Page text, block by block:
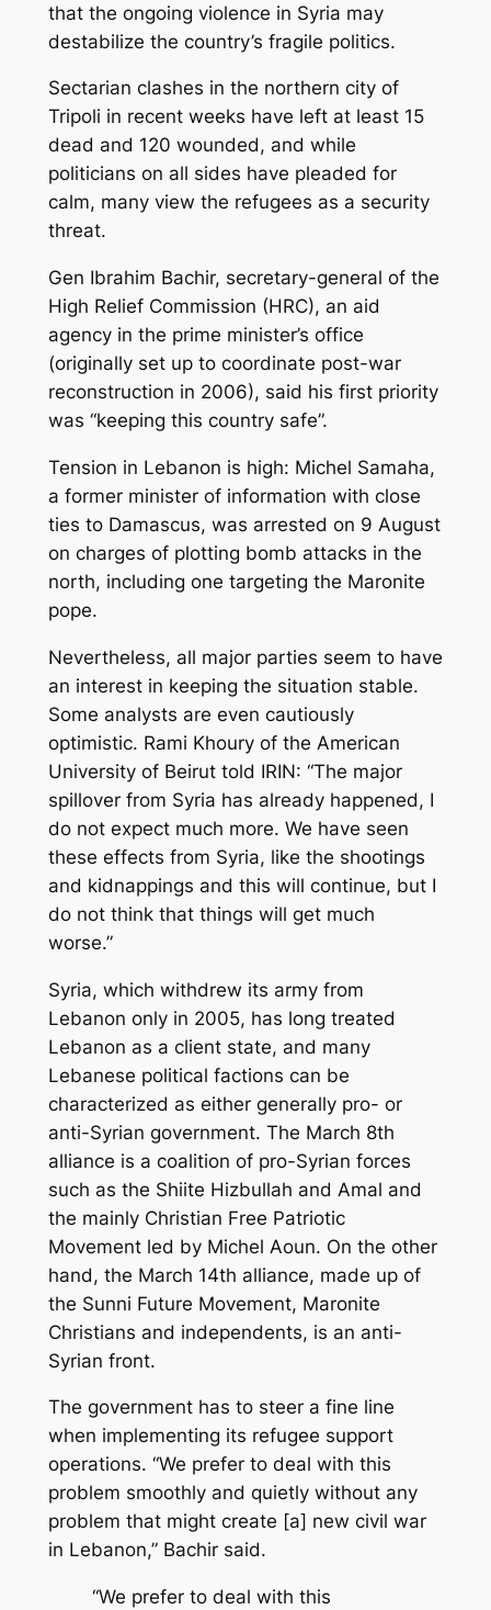
that the ongoing violence in Syria may
destabilize the country’s fragile politics.
Sectarian clashes in the northern city of
Tripoli in recent weeks have left at least 15
dead and 120 wounded, and while
politicians on all sides have pleaded for
calm, many view the refugees as a security
threat.
Gen Ibrahim Bachir, secretary-general of the
High Relief Commission (HRC), an aid
agency in the prime minister’s office
(originally set up to coordinate post-war
reconstruction in 2006), said his first priority
was “keeping this country safe”.
Tension in Lebanon is high: Michel Samaha,
a former minister of information with close
ties to Damascus, was arrested on 9 August
on charges of plotting bomb attacks in the
north, including one targeting the Maronite
pope.
Nevertheless, all major parties seem to have
an interest in keeping the situation stable.
Some analysts are even cautiously
optimistic. Rami Khoury of the American
University of Beirut told IRIN: “The major
spillover from Syria has already happened, I
do not expect much more. We have seen
these effects from Syria, like the shootings
and kidnappings and this will continue, but I
do not think that things will get much
worse.”
Syria, which withdrew its army from
Lebanon only in 2005, has long treated
Lebanon as a client state, and many
Lebanese political factions can be
characterized as either generally pro- or
anti-Syrian government. The March 8th
alliance is a coalition of pro-Syrian forces
such as the Shiite Hizbullah and Amal and
the mainly Christian Free Patriotic
Movement led by Michel Aoun. On the other
hand, the March 14th alliance, made up of
the Sunni Future Movement, Maronite
Christians and independents, is an anti-
Syrian front.
The government has to steer a fine line
when implementing its refugee support
operations. “We prefer to deal with this
problem smoothly and quietly without any
problem that might create [a] new civil war
in Lebanon,” Bachir said.
“We prefer to deal with this